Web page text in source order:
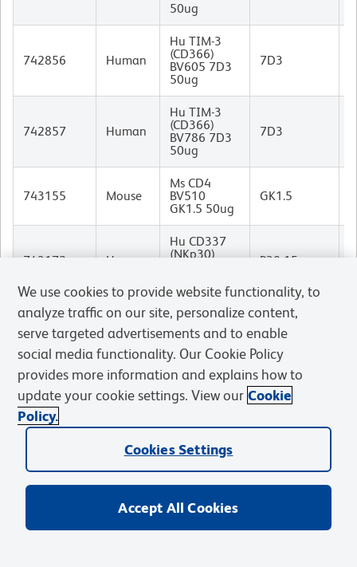
50ug
742856 Human
Hu TIM-3
(CD366)
BV605 7D3
50ug
7D3
742857 Human
Hu TIM-3
(CD366)
BV786 7D3
50ug
7D3
743155 Mouse
Ms CD4
BV510
GK1.5 50ug
GK1.5
743172 Human
Hu CD337
(NKp30)
P30-15
743280 Mouse
Ms F4/80
BV510 T45-
2342 50ug
T45-2342
743281 Mouse
Ms F4/80
BV605 T45-
2342 50ug
T45-2342
Human
Hu CD134
BV421
ACT35 50ug
Human
Hu CD71
BV650 M-
A712 50ug
We use cookies to provide website functionality, to
analyze traffic on our site, personalize content,
serve targeted advertisements and to enable
social media functionality. Our Cookie Policy
provides more information and explains how to
update your cookie settings. View our Cookie
Policy.
Cookies Settings
Accept All Cookies